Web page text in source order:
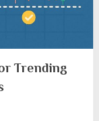
Trending